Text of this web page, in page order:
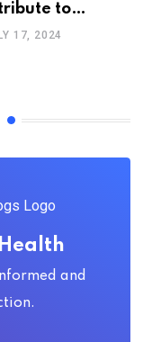
to
17, 2024
and